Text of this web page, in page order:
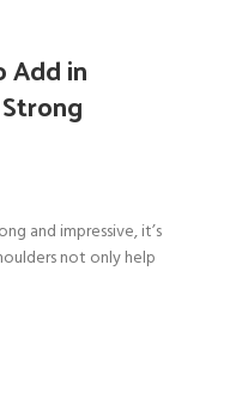
Add in
and impressive, it’s
not only help